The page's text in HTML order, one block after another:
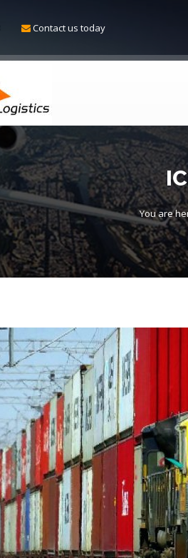
Contact us today
You are